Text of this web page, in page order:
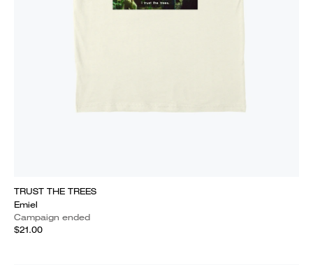
TRUST THE TREES
Emiel
Campaign ended
$21.00